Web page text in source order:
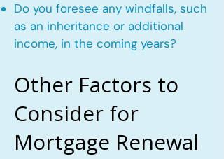
Do you foresee any windfalls, such
as an inheritance or additional
income, in the coming years?
Other Factors to
Consider for
Mortgage Renewal